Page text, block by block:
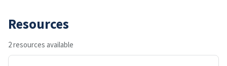
Resources
2 resources available